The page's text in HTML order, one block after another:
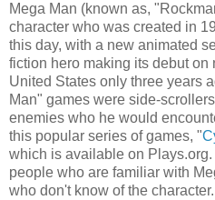
Mega Man (known as,
character who was created in
this day, with a new animated
fiction hero making its debut
United States only three years
Man" games were side-
enemies who he would
this popular series of games, "
which is available on
people who are familiar with
who don't know of the character.